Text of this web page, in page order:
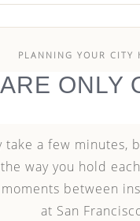
PLANNING YOUR CITY
ONLY
take a few
way you hold
between
at San